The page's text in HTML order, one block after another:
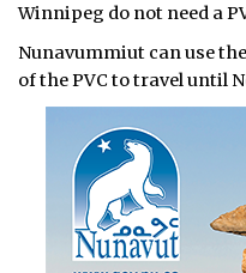
Winnipeg do not need a
Nunavummiut can use
of the PVC to travel until